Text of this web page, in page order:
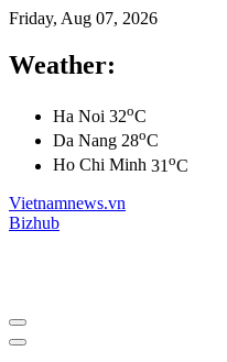
Friday, Aug 07, 2026
Weather:
Ha Noi 32oC
Da Nang 28oC
Ho Chi Minh 31 oC
Vietnamnews.vn
Bizhub